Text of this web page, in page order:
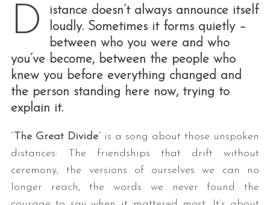
D
istance doesn’t always announce itself
loudly. Sometimes it forms quietly –
between who you were and who
you’ve become, between the people who
knew you before everything changed and
the person standing here now, trying to
explain it.
“The Great Divide” is a song about those unspoken
distances: The friendships that drift without
ceremony, the versions of ourselves we can no
longer reach, the words we never found the